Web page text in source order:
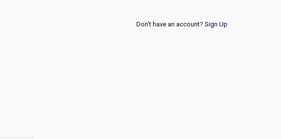
Don't have an account? Sign Up